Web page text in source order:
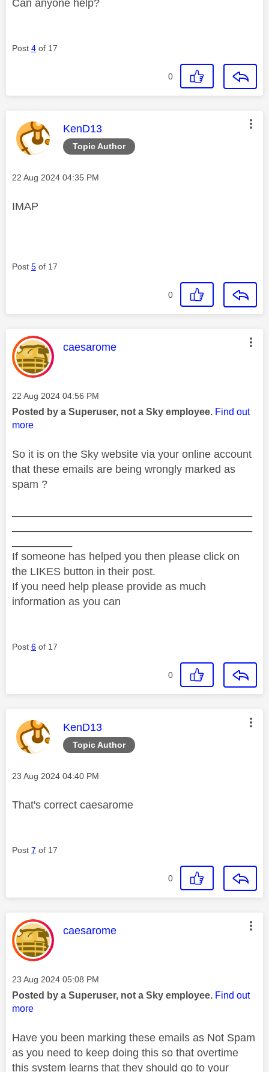
Can anyone help?
Post 4 of 17
0
Topic Author
This message was authored by:
KenD13
Message posted on
‎22 Aug 2024 04:35 PM
IMAP
Post 5 of 17
0
This message was authored by:
caesarome
Message posted on
‎22 Aug 2024 04:56 PM
Posted by a Superuser, not a Sky employee. Find out
more
So it is on the Sky website via your online account
that these emails are being wrongly marked as
spam ?
If someone has helped you then please click on
the LIKES button in their post.
If you need help please provide as much
information as you can
Post 6 of 17
0
Topic Author
This message was authored by:
KenD13
Message posted on
‎23 Aug 2024 04:40 PM
That's correct caesarome
Post 7 of 17
0
This message was authored by:
caesarome
Message posted on
‎23 Aug 2024 05:08 PM
Posted by a Superuser, not a Sky employee. Find out
more
Have you been marking these emails as Not Spam
as you need to keep doing this so that overtime
this system learns that they should go to your